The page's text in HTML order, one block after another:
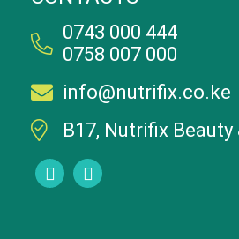
0743 000 444
0758 007 000
info@nutrifix.co.ke
B17, Nutrifix Beauty